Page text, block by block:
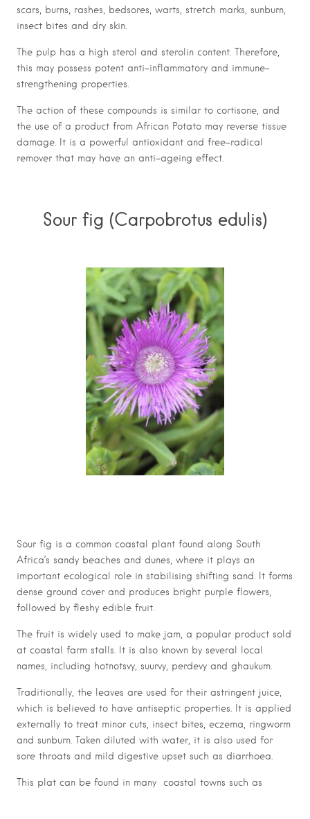
scars, burns, rashes, bedsores, warts, stretch marks, sunburn,
insect bites and dry skin.
The pulp has a high sterol and sterolin content. Therefore,
this may possess potent anti-inflammatory and immune-
strengthening properties.
The action of these compounds is similar to cortisone, and
the use of a product from African Potato may reverse tissue
damage. It is a powerful antioxidant and free-radical
remover that may have an anti-ageing effect.
Sour fig (Carpobrotus edulis)
Sour fig is a common coastal plant found along South
Africa’s sandy beaches and dunes, where it plays an
important ecological role in stabilising shifting sand. It forms
dense ground cover and produces bright purple flowers,
followed by fleshy edible fruit.
The fruit is widely used to make jam, a popular product sold
at coastal farm stalls. It is also known by several local
names, including hotnotsvy, suurvy, perdevy and ghaukum.
Traditionally, the leaves are used for their astringent juice,
which is believed to have antiseptic properties. It is applied
externally to treat minor cuts, insect bites, eczema, ringworm
and sunburn. Taken diluted with water, it is also used for
sore throats and mild digestive upset such as diarrhoea.
This plat can be found in many coastal towns such as